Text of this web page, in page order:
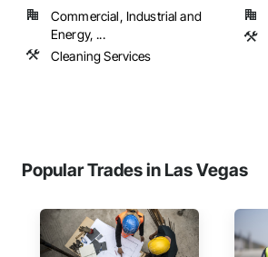
Commercial, Industrial and
Energy, ...
Cleaning Services
Popular Trades in Las Vegas